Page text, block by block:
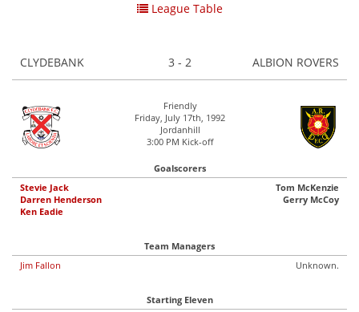
League Table
CLYDEBANK 3 - 2 ALBION ROVERS
Friendly
Friday, July 17th, 1992
Jordanhill
3:00 PM Kick-off
Goalscorers
Stevie Jack
Darren Henderson
Ken Eadie
Tom McKenzie
Gerry McCoy
Team Managers
Jim Fallon
Unknown.
Starting Eleven